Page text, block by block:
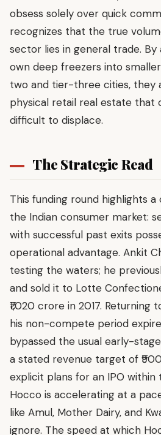
obsess solely over quick
recognizes that the true
sector lies in general trade.
own deep freezers into
two and tier-three cities, they
physical retail real estate that
difficult to displace.
The Strategic Read
This funding round highlights
the Indian consumer market:
with successful past exits
operational advantage. Ankit
testing the waters; he
and sold it to Lotte
₹1,020 crore in 2017.
his non-compete period
bypassed the usual early-
a stated revenue target of
explicit plans for an IPO
Hocco is accelerating at a
like Amul, Mother Dairy, and
ignore. The speed at which